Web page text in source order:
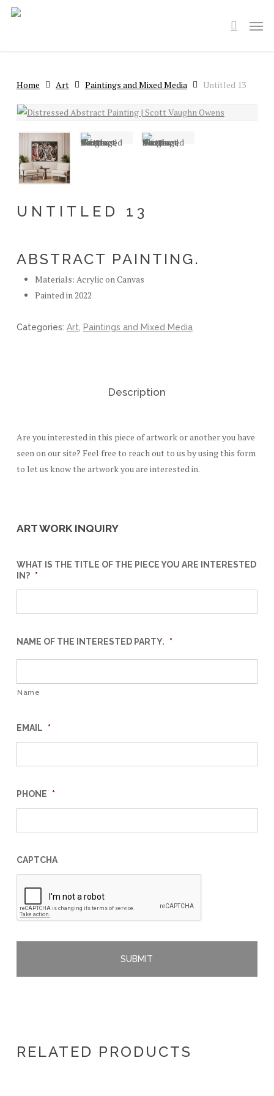
Skip
search
Home Art Paintings and Mixed Media Untitled 13
UNTITLED 13
ABSTRACT PAINTING.
Materials: Acrylic on Canvas
Painted in 2022
Categories: Art Paintings and Mixed Media
Description
Are you interested in this piece of artwork or another you have
seen on our site? Feel free to reach out to us by using this form
to let us know the artwork you are interested in.
ART WORK INQUIRY
WHAT IS THE TITLE OF THE PIECE YOU ARE INTERESTED
IN? *
NAME OF THE INTERESTED PARTY. *
Name
EMAIL *
PHONE *
CAPTCHA
RELATED PRODUCTS